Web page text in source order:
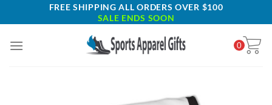
to
FREE SHIPPING ALL ORDERS OVER $100
SALE ENDS SOON
0